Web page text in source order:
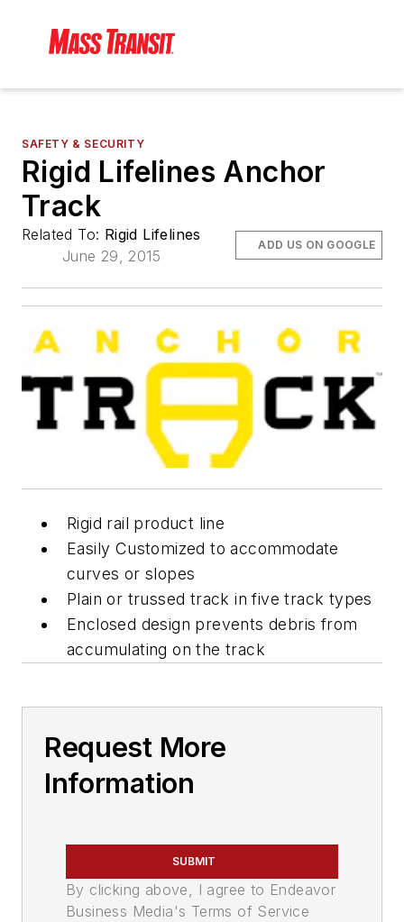
SAFETY & SECURITY
Rigid Lifelines Anchor
Track
Related To: Rigid Lifelines
June 29, 2015
ADD US ON GOOGLE
Rigid rail product line
Easily Customized to accommodate
curves or slopes
Plain or trussed track in five track types
Enclosed design prevents debris from
accumulating on the track
Request More
Information
SUBMIT
By clicking above, I agree to Endeavor
Business Media's Terms of Service